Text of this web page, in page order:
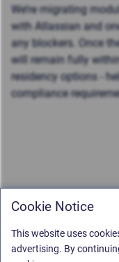
We’re migrating
with Atlassian and
any blockers. Once
will remain fully
residency options -
compliance
Cookie Notice
This website uses
advertising. By